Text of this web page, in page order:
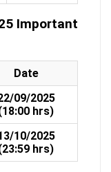
Important
Date
09/2025
hrs)
10/2025
hrs)